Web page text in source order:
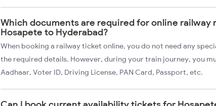
Which documents are required for online railway
Hosapete to Hyderabad?
When booking a railway ticket online, you do not need any
the required details. However, during your train journey, you
Aadhaar, Voter ID, Driving License, PAN Card, Passport, etc.